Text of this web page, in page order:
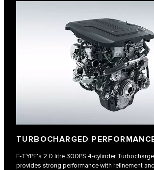
TURBOCHARGED
F‑TYPE's 2.0 litre 300PS 4-cylinder
provides strong performance with refinement